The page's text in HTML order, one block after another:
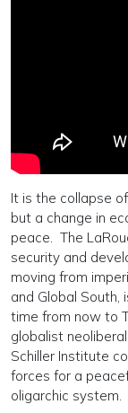
It is the collapse
but a change in
peace. The
security and
moving from
and Global
time from now to
globalist
Schiller Institute
forces for a
oligarchic system.